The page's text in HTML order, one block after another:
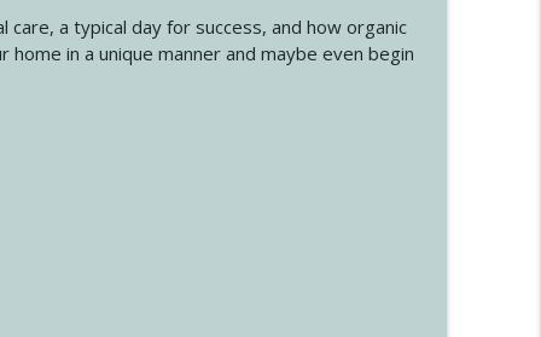
info_outline
a typical day for success, and how organic
in a unique manner and maybe even begin